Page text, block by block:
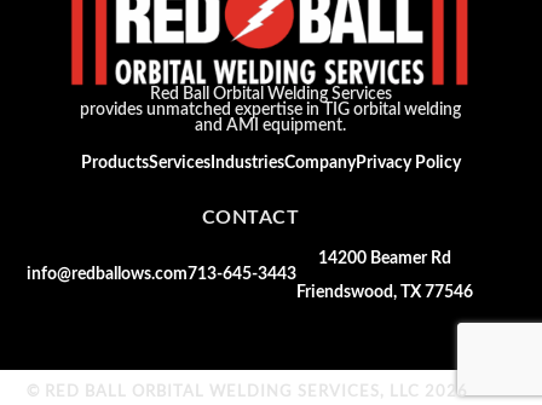
Red Ball Orbital Welding Services
provides unmatched expertise in TIG orbital welding
and AMI equipment.
ProductsServices IndustriesCompanyPrivacy Policy
CONTACT
info@redballows.com713-645-3443
14200 Beamer Rd
Friendswood, TX 77546
© RED BALL ORBITAL WELDING SERVICES, LLC 2026